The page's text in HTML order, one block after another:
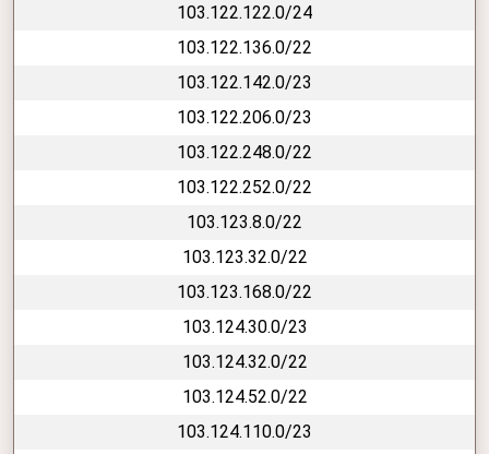
103.122.122.0/24
103.122.136.0/22
103.122.142.0/23
103.122.206.0/23
103.122.248.0/22
103.122.252.0/22
103.123.8.0/22
103.123.32.0/22
103.123.168.0/22
103.124.30.0/23
103.124.32.0/22
103.124.52.0/22
103.124.110.0/23